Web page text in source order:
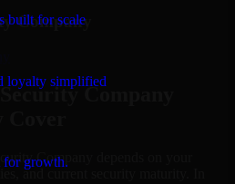
built for scale
loyalty simplified
for growth.
Company
Company
Company depends on your
and current security maturity. In